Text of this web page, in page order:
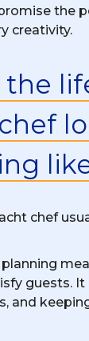
the
creativity.
the
chef
guests. It
and